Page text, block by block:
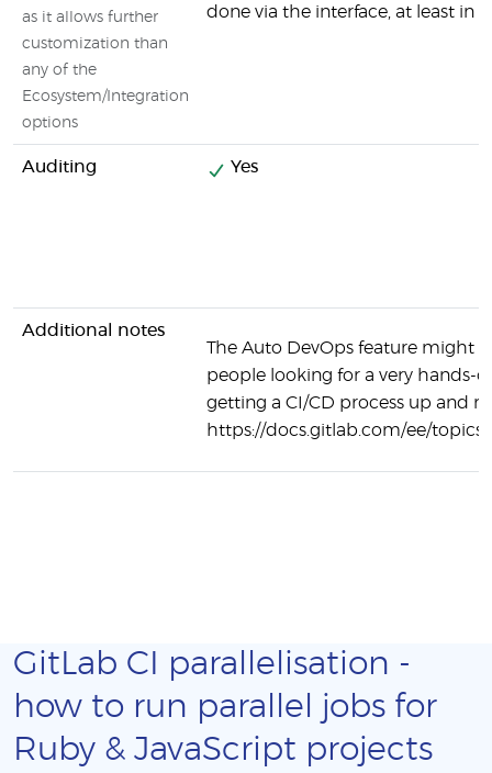
as it allows further
customization than
any of the
Ecosystem/Integration
options
done via the interface, at least in
Auditing Yes
Additional notes
The Auto DevOps feature might
people looking for a very hands-
getting a CI/CD process up and
https://docs.gitlab.com/ee/
GitLab CI parallelisation -
how to run parallel jobs for
Ruby & JavaScript projects